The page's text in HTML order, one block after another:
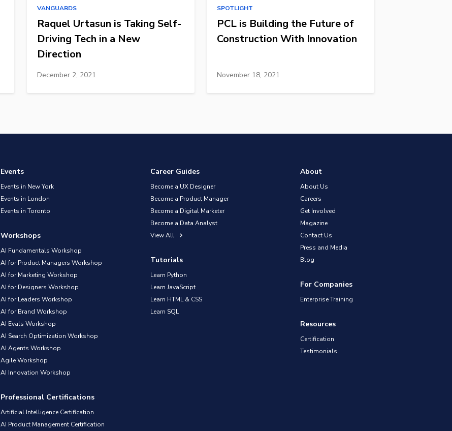
VANGUARDS
Raquel Urtasun is Taking Self-
Driving Tech in a New
Direction
December 2, 2021
SPOTLIGHT
PCL is Building the Future of
Construction With Innovation
November 18, 2021
Events
Events in New York
Events in London
Events in Toronto
Workshops
AI Fundamentals Workshop
AI for Product Managers Workshop
AI for Marketing Workshop
AI for Designers Workshop
AI for Leaders Workshop
AI for Brand Workshop
AI Evals Workshop
AI Search Optimization Workshop
AI Agents Workshop
Agile Workshop
AI Innovation Workshop
Professional Certifications
Artificial Intelligence Certification
AI Product Management Certification
Career Guides
Become a UX Designer
Become a Product Manager
Become a Digital Marketer
Become a Data Analyst
View All
Tutorials
Learn Python
Learn JavaScript
Learn HTML & CSS
Learn SQL
About
About Us
Careers
Get Involved
Magazine
Contact Us
Press and Media
Blog
For Companies
Enterprise Training
Resources
Certification
Testimonials